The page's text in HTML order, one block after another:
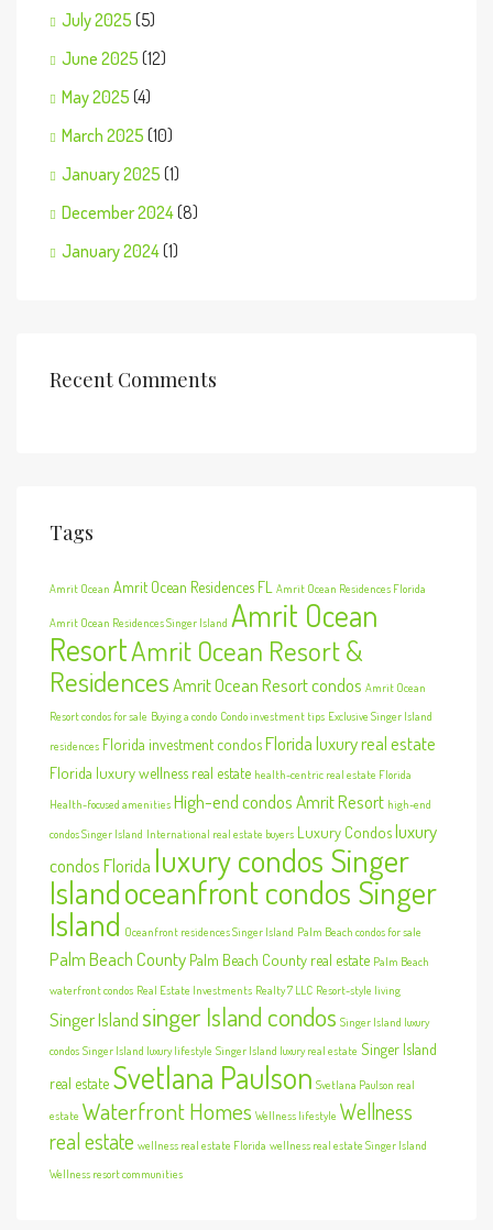
July 2025 (5)
June 2025 (12)
May 2025 (4)
March 2025 (10)
January 2025 (1)
December 2024(8)
January 2024(1)
Recent Comments
Tags
Amrit Ocean Amrit Ocean Residences FL Amrit Ocean Residences Florida
Amrit Ocean Residences Singer Island Amrit Ocean
ResortAmrit Ocean Resort &
ResidencesAmrit Ocean Resort condos Amrit Ocean
Resort condos for sale Buying a condo Condo investment tips Exclusive Singer Island
residences Florida investment condosFlorida luxury real estate
Florida luxury wellness real estate health-centric real estate Florida
Health-focused amenities High-end condos Amrit Resort high-end
condos Singer Island International real estate buyers Luxury Condosluxury
condos Florida luxury condos Singer
Islandoceanfront condos Singer
Island Oceanfront residences Singer Island Palm Beach condos for sale
Palm Beach County Palm Beach County real estate Palm Beach
waterfront condos Real Estate Investments Realty 7 LLC Resort-style living
Singer Islandsinger Island condos Singer Island luxury
condos Singer Island luxury lifestyle Singer Island luxury real estate Singer Island
real estate Svetlana Paulson Svetlana Paulson real
estate Waterfront Homes Wellness lifestyle Wellness
real estate wellness real estate Florida wellness real estate Singer Island
Wellness resort communities